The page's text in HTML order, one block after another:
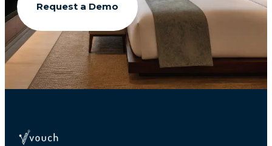
Request a Demo